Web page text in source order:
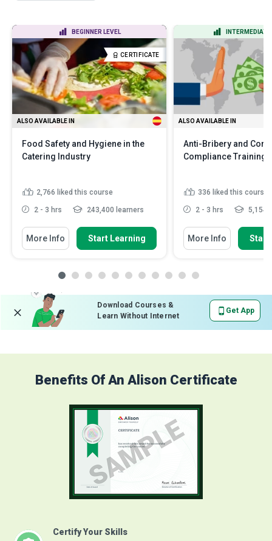
BEGINNER LEVEL
CERTIFICATE
ALSO AVAILABLE IN
Food Safety and Hygiene in the
Catering Industry
2,766 liked this course
2 - 3 hrs 243,400 learners
More Info Start Learning
INTERMEDIATE
ALSO AVAILABLE IN
Anti-Bribery and
Compliance Training
336 liked this course
2 - 3 hrs 5,154
More Info Start
Download Courses &
Learn Without Internet
Get App
Benefits Of An Alison Certificate
Certify Your Skills